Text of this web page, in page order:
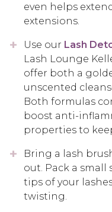
even helps
extensions.
Use our Lash
Lash Lounge
offer both a
unscented
Both formulas
boost anti-
properties to
Bring a lash
out. Pack a
tips of your
twisting.